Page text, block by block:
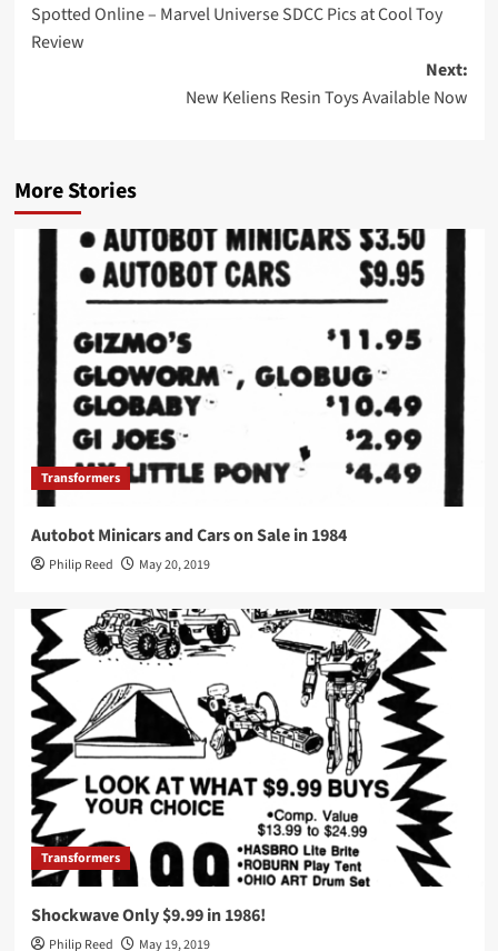
navigation
Spotted Online – Marvel Universe SDCC Pics at Cool Toy
Review
Next:
New Keliens Resin Toys Available Now
More Stories
Transformers
Autobot Minicars and Cars on Sale in 1984
Philip Reed May 20, 2019
Transformers
Shockwave Only $9.99 in 1986!
Philip Reed May 19, 2019